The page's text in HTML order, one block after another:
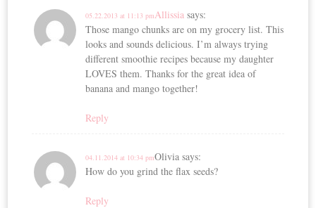
Allissia says:
05.22.2013 at 11:13 pm
Those mango chunks are on my grocery list. This
looks and sounds delicious. I’m always trying
different smoothie recipes because my daughter
LOVES them. Thanks for the great idea of
banana and mango together!
Reply
Olivia says:
04.11.2014 at 10:34 pm
How do you grind the flax seeds?
Reply